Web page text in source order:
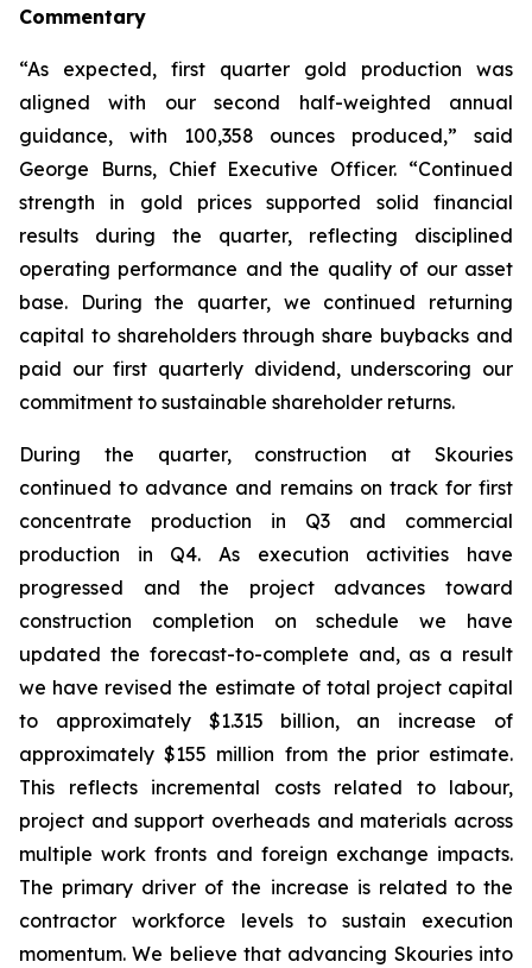
Commentary
“As expected, first quarter gold production was
aligned with our second half-weighted annual
guidance, with 100,358 ounces produced,” said
George Burns, Chief Executive Officer. “Continued
strength in gold prices supported solid financial
results during the quarter, reflecting disciplined
operating performance and the quality of our asset
base. During the quarter, we continued returning
capital to shareholders through share buybacks and
paid our first quarterly dividend, underscoring our
commitment to sustainable shareholder returns.
During the quarter, construction at Skouries
continued to advance and remains on track for first
concentrate production in Q3 and commercial
production in Q4. As execution activities have
progressed and the project advances toward
construction completion on schedule we have
updated the forecast-to-complete and, as a result
we have revised the estimate of total project capital
to approximately $1.315 billion, an increase of
approximately $155 million from the prior estimate.
This reflects incremental costs related to labour,
project and support overheads and materials across
multiple work fronts and foreign exchange impacts.
The primary driver of the increase is related to the
contractor workforce levels to sustain execution
momentum. We believe that advancing Skouries into